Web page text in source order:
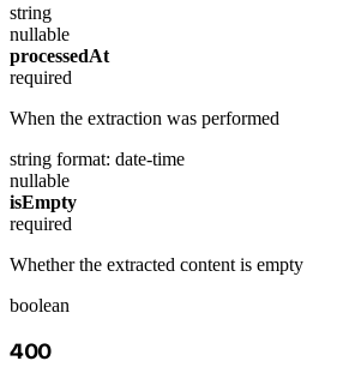
string
nullable
processedAt
required
When the extraction was performed
string format: date-time
nullable
isEmpty
required
Whether the extracted content is empty
boolean
400